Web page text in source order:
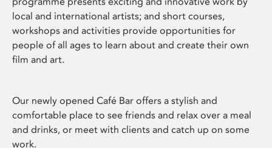
local and international artists; and short courses,
workshops and activities provide opportunities for
people of all ages to learn about and create their own
film and art.
Our newly opened Café Bar offers a stylish and
comfortable place to see friends and relax over a meal
and drinks, or meet with clients and catch up on some
work.